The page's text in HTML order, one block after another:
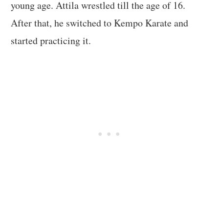
young age. Attila wrestled till the age of 16.
After that, he switched to Kempo Karate and
started practicing it.